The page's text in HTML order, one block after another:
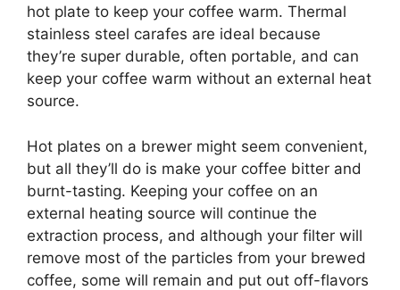
hot plate to keep your coffee warm. Thermal
stainless steel carafes are ideal because
they’re super durable, often portable, and can
keep your coffee warm without an external heat
source.
Hot plates on a brewer might seem convenient,
but all they’ll do is make your coffee bitter and
burnt-tasting. Keeping your coffee on an
external heating source will continue the
extraction process, and although your filter will
remove most of the particles from your brewed
coffee, some will remain and put out off-flavors